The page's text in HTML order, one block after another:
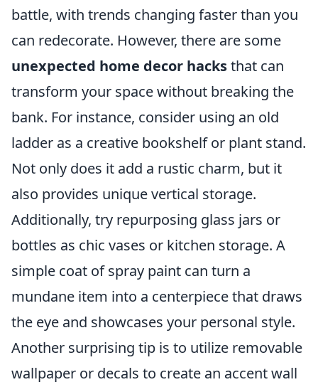
battle, with trends changing faster than you
can redecorate. However, there are some
unexpected home decor hacksthat can
transform your space without breaking the
bank. For instance, consider using an old
ladder as a creative bookshelf or plant stand.
Not only does it add a rustic charm, but it
also provides unique vertical storage.
Additionally, try repurposing glass jars or
bottles as chic vases or kitchen storage. A
simple coat of spray paint can turn a
mundane item into a centerpiece that draws
the eye and showcases your personal style.
Another surprising tip is to utilize removable
wallpaper or decals to create an accent wall